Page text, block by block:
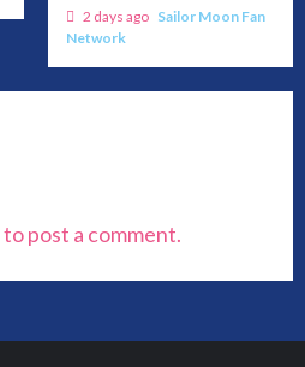
2 days ago Sailor Moon Fan
Network
to post a comment.